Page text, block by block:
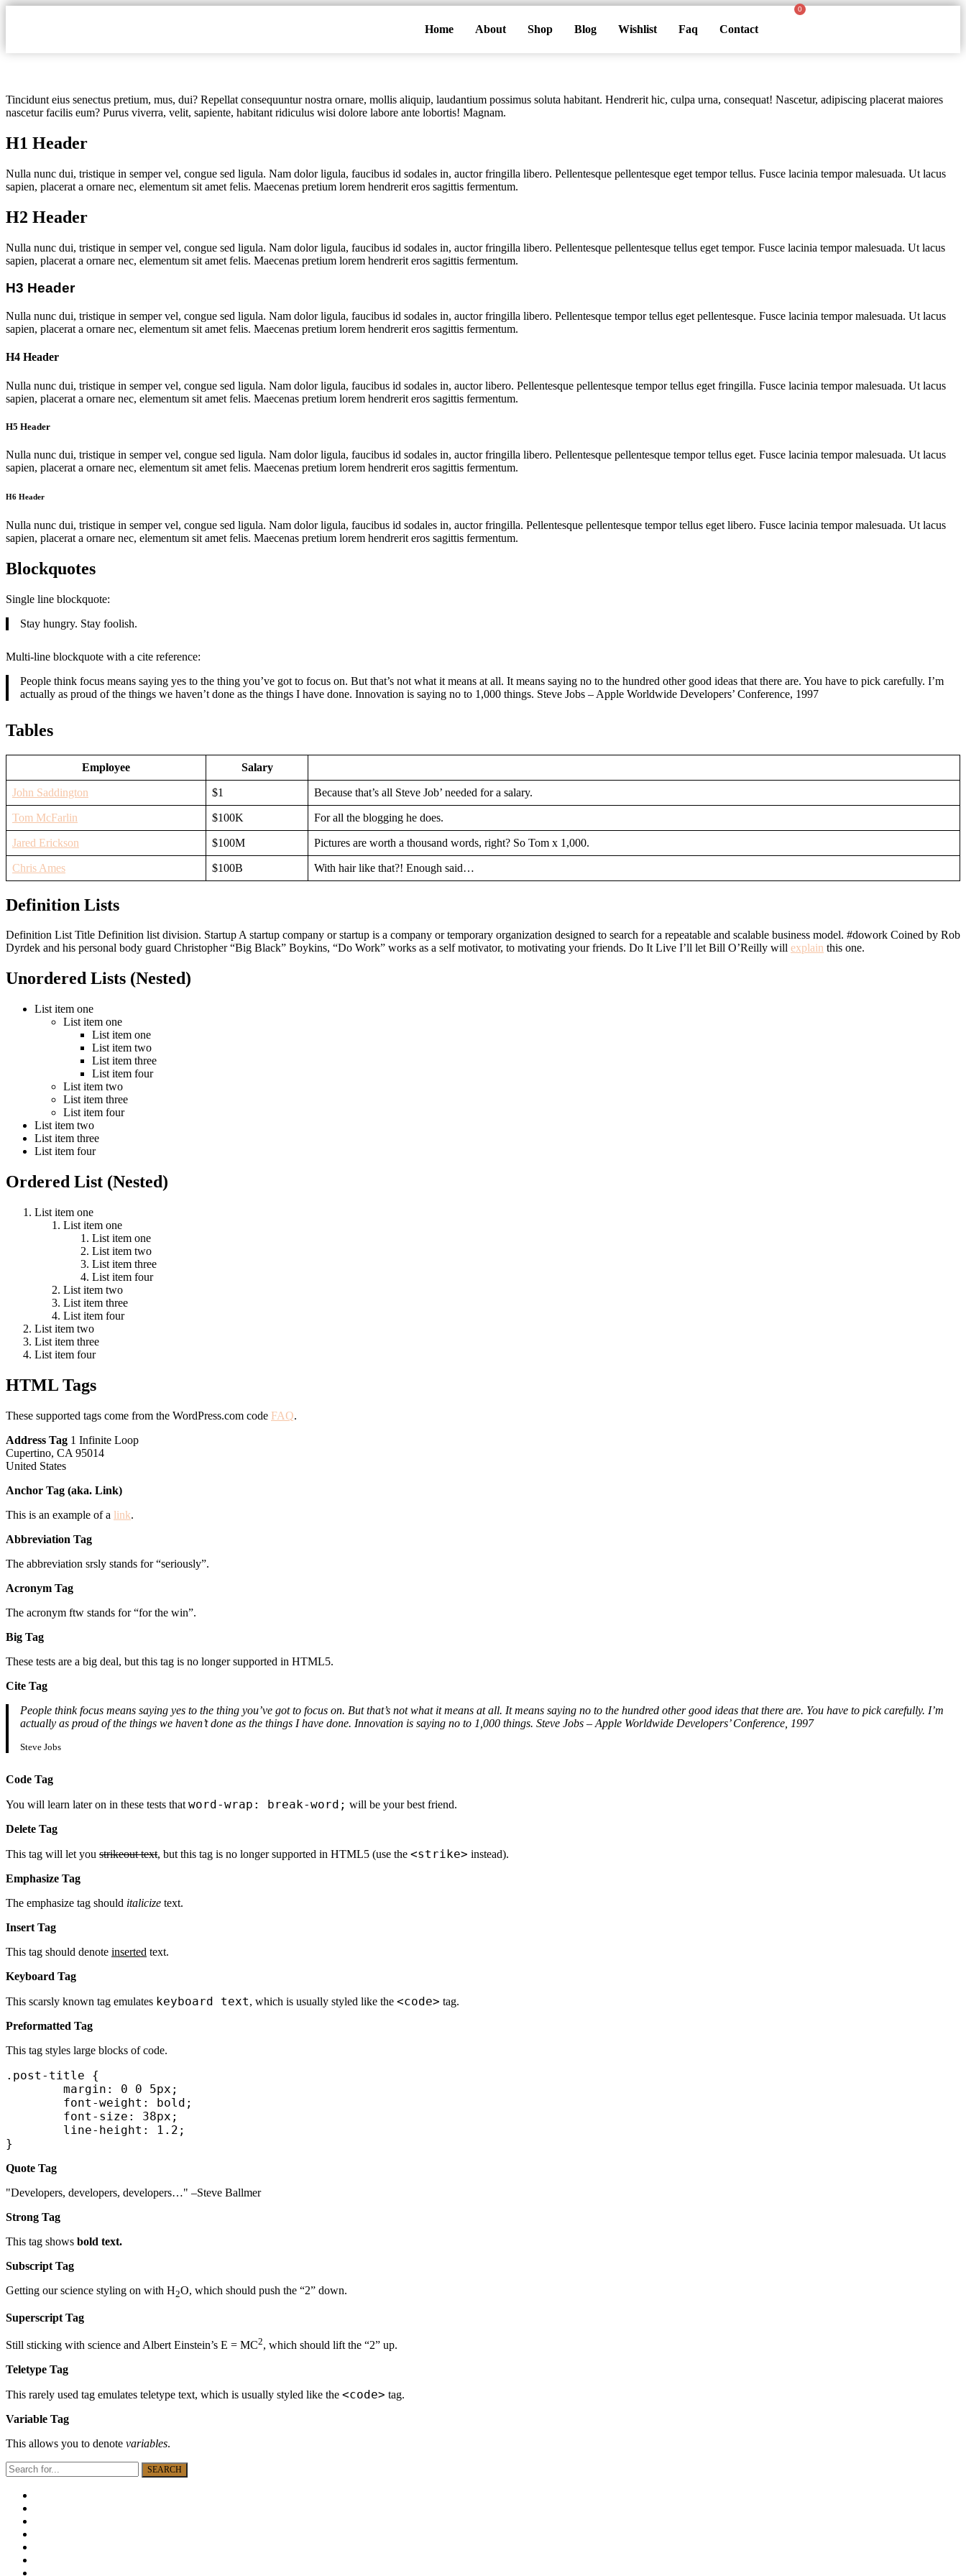
Home About Shop Blog Wishlist Faq Contact
Tincidunt eius senectus pretium, mus, dui? Repellat consequuntur nostra ornare, mollis aliquip, laudantium possimus soluta habitant. Hendrerit hic, culpa urna, consequat! Nascetur, adipiscing placerat maiores
nascetur facilis eum? Purus viverra, velit, sapiente, habitant ridiculus wisi dolore labore ante lobortis! Magnam.
H1 Header
Nulla nunc dui, tristique in semper vel, congue sed ligula. Nam dolor ligula, faucibus id sodales in, auctor fringilla libero. Pellentesque pellentesque eget tempor tellus. Fusce lacinia tempor malesuada. Ut lacus
sapien, placerat a ornare nec, elementum sit amet felis. Maecenas pretium lorem hendrerit eros sagittis fermentum.
H2 Header
Nulla nunc dui, tristique in semper vel, congue sed ligula. Nam dolor ligula, faucibus id sodales in, auctor fringilla libero. Pellentesque pellentesque tellus eget tempor. Fusce lacinia tempor malesuada. Ut lacus
sapien, placerat a ornare nec, elementum sit amet felis. Maecenas pretium lorem hendrerit eros sagittis fermentum.
H3 Header
Nulla nunc dui, tristique in semper vel, congue sed ligula. Nam dolor ligula, faucibus id sodales in, auctor fringilla libero. Pellentesque tempor tellus eget pellentesque. Fusce lacinia tempor malesuada. Ut lacus
sapien, placerat a ornare nec, elementum sit amet felis. Maecenas pretium lorem hendrerit eros sagittis fermentum.
H4 Header
Nulla nunc dui, tristique in semper vel, congue sed ligula. Nam dolor ligula, faucibus id sodales in, auctor libero. Pellentesque pellentesque tempor tellus eget fringilla. Fusce lacinia tempor malesuada. Ut lacus
sapien, placerat a ornare nec, elementum sit amet felis. Maecenas pretium lorem hendrerit eros sagittis fermentum.
H5 Header
Nulla nunc dui, tristique in semper vel, congue sed ligula. Nam dolor ligula, faucibus id sodales in, auctor fringilla libero. Pellentesque pellentesque tempor tellus eget. Fusce lacinia tempor malesuada. Ut lacus
sapien, placerat a ornare nec, elementum sit amet felis. Maecenas pretium lorem hendrerit eros sagittis fermentum.
H6 Header
Nulla nunc dui, tristique in semper vel, congue sed ligula. Nam dolor ligula, faucibus id sodales in, auctor fringilla. Pellentesque pellentesque tempor tellus eget libero. Fusce lacinia tempor malesuada. Ut lacus
sapien, placerat a ornare nec, elementum sit amet felis. Maecenas pretium lorem hendrerit eros sagittis fermentum.
Blockquotes
Single line blockquote:
Stay hungry. Stay foolish.
Multi-line blockquote with a cite reference:
People think focus means saying yes to the thing you’ve got to focus on. But that’s not what it means at all. It means saying no to the hundred other good ideas that there are. You have to pick carefully. I’m
actually as proud of the things we haven’t done as the things I have done. Innovation is saying no to 1,000 things. Steve Jobs – Apple Worldwide Developers’ Conference, 1997
Tables
Employee Salary
John Saddington $1 Because that’s all Steve Job’ needed for a salary.
Tom McFarlin $100K For all the blogging he does.
Jared Erickson $100M Pictures are worth a thousand words, right? So Tom x 1,000.
Chris Ames $100B With hair like that?! Enough said…
Definition Lists
Definition List Title Definition list division. Startup A startup company or startup is a company or temporary organization designed to search for a repeatable and scalable business model. #dowork Coined by Rob
Dyrdek and his personal body guard Christopher “Big Black” Boykins, “Do Work” works as a self motivator, to motivating your friends. Do It Live I’ll let Bill O’Reilly will explain this one.
Unordered Lists (Nested)
List item one
List item one
List item one
List item two
List item three
List item four
List item two
List item three
List item four
List item two
List item three
List item four
Ordered List (Nested)
List item one
List item one
List item one
List item two
List item three
List item four
List item two
List item three
List item four
List item two
List item three
List item four
HTML Tags
These supported tags come from the WordPress.com code FAQ.
Address Tag 1 Infinite Loop
Cupertino, CA 95014
United States
Anchor Tag (aka. Link)
This is an example of a link.
Abbreviation Tag
The abbreviation srsly stands for “seriously”.
Acronym Tag
The acronym ftw stands for “for the win”.
Big Tag
These tests are a big deal, but this tag is no longer supported in HTML5.
Cite Tag
People think focus means saying yes to the thing you’ve got to focus on. But that’s not what it means at all. It means saying no to the hundred other good ideas that there are. You have to pick carefully. I’m
actually as proud of the things we haven’t done as the things I have done. Innovation is saying no to 1,000 things. Steve Jobs – Apple Worldwide Developers’ Conference, 1997
Steve Jobs
Code Tag
You will learn later on in these tests that word-wrap: break-word; will be your best friend.
Delete Tag
This tag will let you strikeout text, but this tag is no longer supported in HTML5 (use the <strike> instead).
Emphasize Tag
The emphasize tag should italicize text.
Insert Tag
This tag should denote inserted text.
Keyboard Tag
This scarsly known tag emulates keyboard text, which is usually styled like the <code> tag.
Preformatted Tag
This tag styles large blocks of code.
.post-title {
}
Quote Tag
Developers, developers, developers…
–Steve Ballmer
Strong Tag
This tag shows bold text.
Subscript Tag
Getting our science styling on with H2O, which should push the “2” down.
Superscript Tag
Still sticking with science and Albert Einstein’s E = MC2, which should lift the “2” up.
Teletype Tag
This rarely used tag emulates teletype text, which is usually styled like the <code> tag.
Variable Tag
This allows you to denote variables.
SEARCH